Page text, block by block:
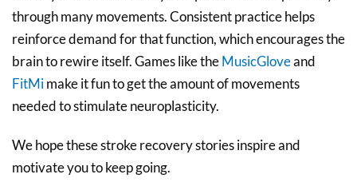
through many movements. Consistent practice helps
reinforce demand for that function, which encourages the
brain to rewire itself. Games like theMusicGloveand
FitMimake it fun to get the amount of movements
needed to stimulate neuroplasticity.
We hope these stroke recovery stories inspire and
motivate you to keep going.